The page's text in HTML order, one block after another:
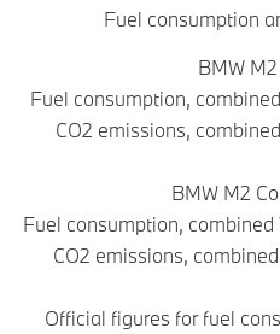
Fuel consumption
BMW
Fuel consumption,
CO2 emissions,
BMW M2
Fuel consumption, combined
CO2 emissions,
Official figures for fuel